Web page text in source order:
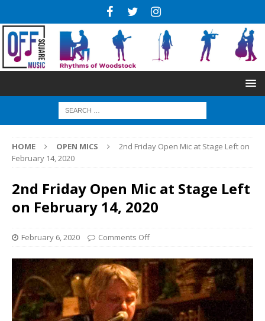
HOME OPEN MICS
2nd Friday Open Mic at Stage Left on
February 14, 2020
2nd Friday Open Mic at Stage Left
on February 14, 2020
February 6, 2020 Comments Off